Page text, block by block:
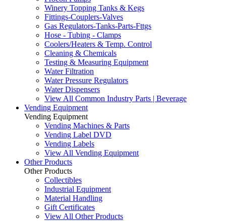
Winery Topping Tanks & Kegs
Fittings-Couplers-Valves
Gas Regulators-Tanks-Parts-Fttgs
Hose - Tubing - Clamps
Coolers/Heaters & Temp. Control
Cleaning & Chemicals
Testing & Measuring Equipment
Water Filtration
Water Pressure Regulators
Water Dispensers
View All Common Industry Parts | Beverage
Vending Equipment
Vending Equipment
Vending Machines & Parts
Vending Label DVD
Vending Labels
View All Vending Equipment
Other Products
Other Products
Collectibles
Industrial Equipment
Material Handling
Gift Certificates
View All Other Products